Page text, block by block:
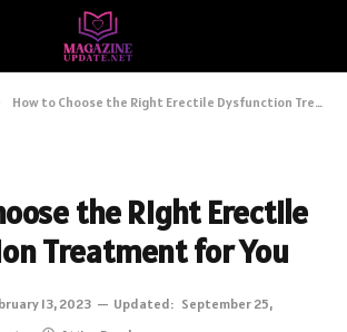
How to Choose the Right Erectile Dysfunction Treatment for You
the Right Erectile
Treatment for You
13, 2023 Updated: September 25,